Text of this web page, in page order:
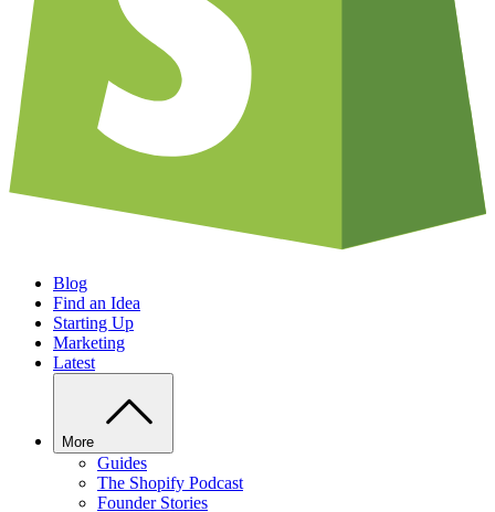
Blog
Find an Idea
Starting Up
Marketing
Latest
More
Guides
The Shopify Podcast
Founder Stories